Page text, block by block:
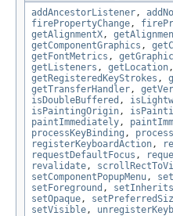
addAncestorListener ,
firePropertyChange ,
getAlignmentX ,
getComponentGraphics ,
getFontMetrics ,
getListeners , getLocation ,
getRegisteredKeyStrokes ,
getTransferHandler ,
isDoubleBuffered ,
isPaintingOrigin ,
paintImmediately ,
processKeyBinding ,
registerKeyboardAction ,
requestDefaultFocus ,
revalidate ,
setComponentPopupMenu ,
setForeground ,
setOpaque ,
setVisible ,